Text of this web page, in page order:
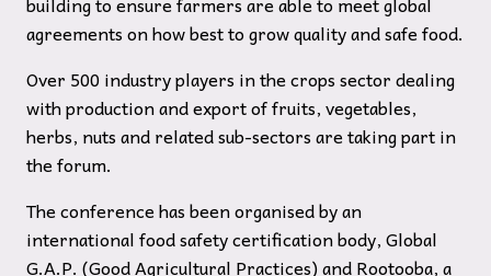
agreements on how best to grow quality and safe food.
Over 500 industry players in the crops sector dealing
with production and export of fruits, vegetables,
herbs, nuts and related sub-sectors are taking part in
the forum.
The conference has been organised by an
international food safety certification body, Global
G.A.P. (Good Agricultural Practices) and Rootooba, a